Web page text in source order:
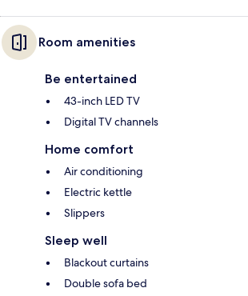
Room amenities
Be entertained
43-inch LED TV
Digital TV channels
Home comfort
Air conditioning
Electric kettle
Slippers
Sleep well
Blackout curtains
Double sofa bed